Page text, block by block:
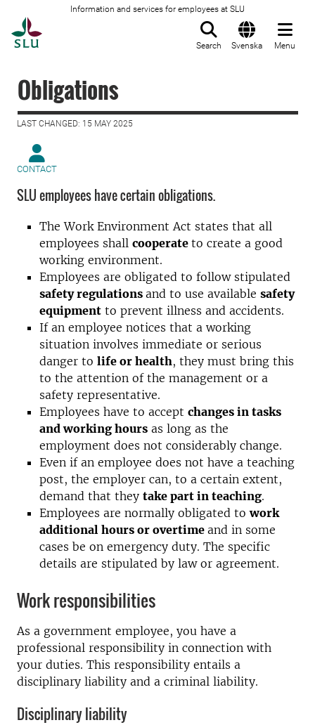
Information and services for employees at SLU
Search Svenska Menu
Obligations
LAST CHANGED: 15 MAY 2025
CONTACT
SLU employees have certain obligations.
The Work Environment Act states that all
employees shall cooperate to create a good
working environment.
Employees are obligated to follow stipulated
safety regulations and to use available safety
equipment to prevent illness and accidents.
If an employee notices that a working
situation involves immediate or serious
danger to life or health, they must bring this
to the attention of the management or a
safety representative.
Employees have to accept changes in tasks
and working hours as long as the
employment does not considerably change.
Even if an employee does not have a teaching
post, the employer can, to a certain extent,
demand that they take part in teaching.
Employees are normally obligated towork
additional hours or overtime and in some
cases be on emergency duty. The specific
details are stipulated by law or agreement.
Work responsibilities
As a government employee, you have a
professional responsibility in connection with
your duties. This responsibility entails a
disciplinary liability and a criminal liability.
Disciplinary liability